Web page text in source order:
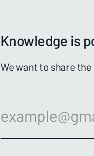
Knowledge is
We want to share